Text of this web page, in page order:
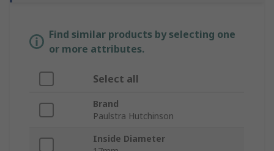
Find similar products by selecting one
or more attributes.
Select all
Brand
Paulstra Hutchinson
Inside Diameter